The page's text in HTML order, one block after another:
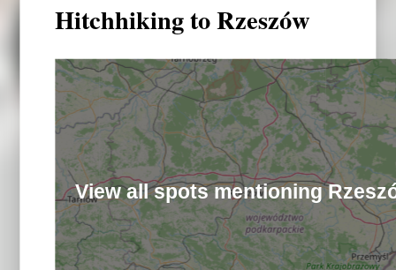
Hitchhiking to Rzeszów
View all spots mentioning